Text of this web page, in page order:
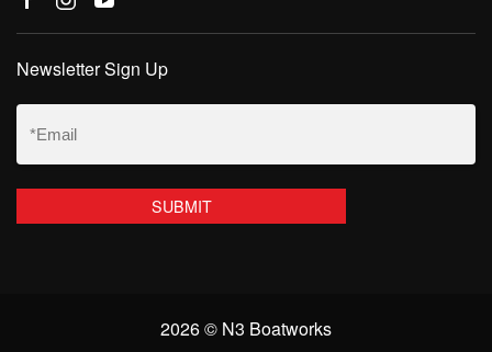
Newsletter Sign Up
Email
(Required)
2026 © N3 Boatworks